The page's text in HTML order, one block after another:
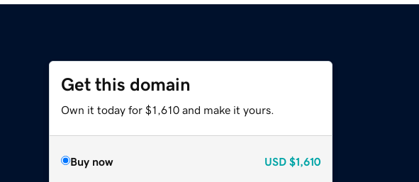
Get this domain
Own it today for $1,610 and make it yours.
Buy now USD $1,610